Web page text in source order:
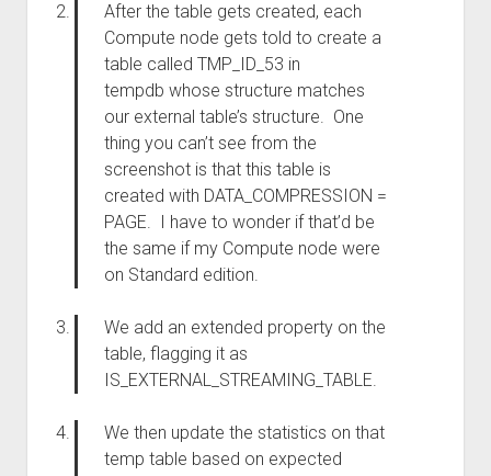
After the table gets created, each
Compute node gets told to create a
table called TMP_ID_53 in
tempdb whose structure matches
our external table’s structure. One
thing you can’t see from the
screenshot is that this table is
created with DATA_COMPRESSION =
PAGE. I have to wonder if that’d be
the same if my Compute node were
on Standard edition.
We add an extended property on the
table, flagging it as
IS_EXTERNAL_STREAMING_TABLE.
We then update the statistics on that
temp table based on expected